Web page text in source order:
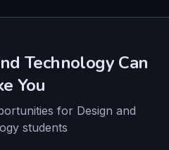
Technology Can
You
for Design and
students